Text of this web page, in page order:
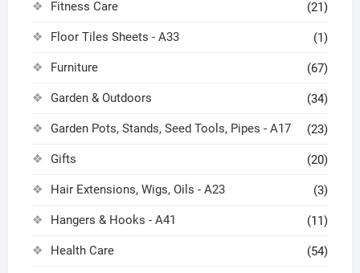
Fitness Care (21)
Floor Tiles Sheets - A33 (1)
Furniture (67)
Garden & Outdoors (34)
Garden Pots, Stands, Seed Tools, Pipes - A17 (23)
Gifts (20)
Hair Extensions, Wigs, Oils - A23 (3)
Hangers & Hooks - A41 (11)
Health Care (54)